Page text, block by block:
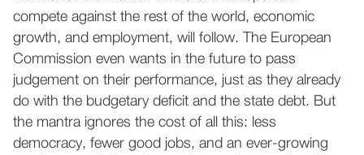
compete against the rest of the world, economic
growth, and employment, will follow. The European
Commission even wants in the future to pass
judgement on their performance, just as they already
do with the budgetary deficit and the state debt. But
the mantra ignores the cost of all this: less
democracy, fewer good jobs, and an ever-growing